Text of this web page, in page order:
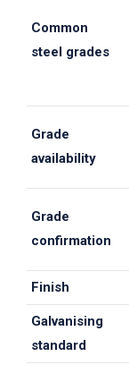
Common
steel grades
Grade
availability
Grade
confirmation
Finish
Galvanising
standard